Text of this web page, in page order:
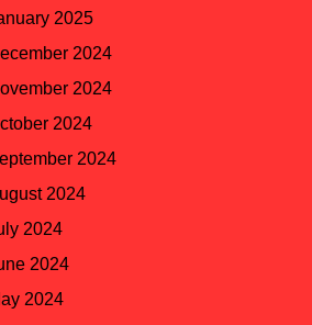
2025
2024
2024
2024
2024
2024
2024
2024
2024